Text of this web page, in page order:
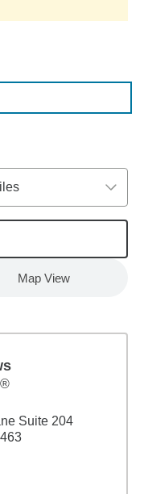
Map View
Suite 204